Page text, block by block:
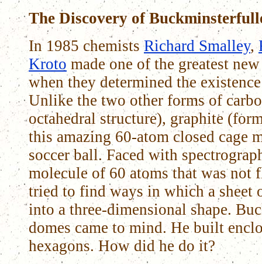
The Discovery of
In 1985 chemistsRichard Smalley,
Kroto made one of the greatest
when they determined the
Unlike the two other forms of
octahedral structure), graphite
this amazing 60-atom closed cage
soccer ball. Faced with
molecule of 60 atoms that was not
tried to find ways in which a sheet
into a three-dimensional shape.
domes came to mind. He built
hexagons. How did he do it?